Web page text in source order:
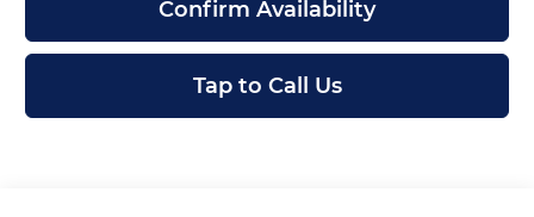
Confirm Availability
Tap to Call Us